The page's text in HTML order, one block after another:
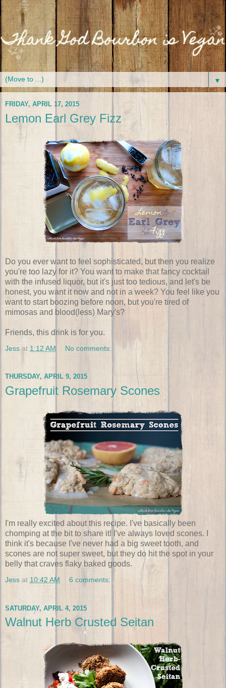
▼
FRIDAY, APRIL 17, 2015
Lemon Earl Grey Fizz
Do you ever want to feel sophisticated, but then you realize
you're too lazy for it? You want to make that fancy cocktail
with the infused liquor, but it's just too tedious, and let's be
honest, you want it now and not in a week? You feel like you
want to start boozing before noon, but you're tired of
mimosas and blood(less) Mary's?
Friends, this drink is for you.
Jess at 1:12 AM No comments:
THURSDAY, APRIL 9, 2015
Grapefruit Rosemary Scones
I'm really excited about this recipe. I've basically been
chomping at the bit to share it! I've always loved scones. I
think it's because I've never had a big sweet tooth, and
scones are not super sweet, but they do hit the spot in your
belly that craves flaky baked goods.
Jess at 10:42 AM 6 comments:
SATURDAY, APRIL 4, 2015
Walnut Herb Crusted Seitan